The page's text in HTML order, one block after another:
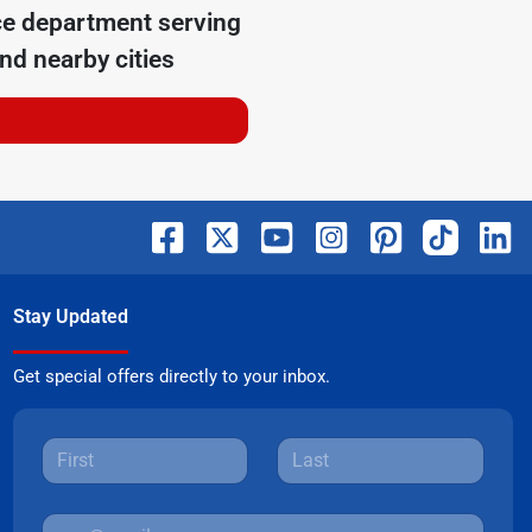
department serving
nearby cities
Stay Updated
Get special offers directly to your inbox.